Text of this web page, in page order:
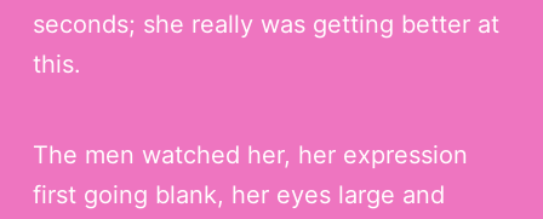
seconds; she really was getting better at
this.
The men watched her, her expression
first going blank, her eyes large and